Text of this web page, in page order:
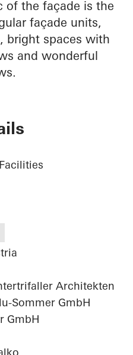
of the façade is the
façade units,
bright spaces with
and wonderful
Architekten
Sommer GmbH
GmbH